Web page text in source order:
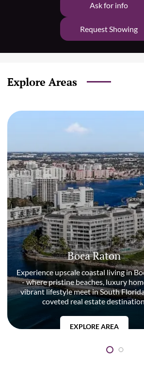
Ask for info
Request Showing
Explore Areas
Boca Raton
Experience upscale coastal living in
- where pristine beaches, luxury
vibrant lifestyle meet in South
coveted real estate
EXPLORE AREA